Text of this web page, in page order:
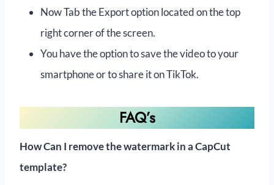
Now Tab the Export option located on the top
right corner of the screen.
You have the option to save the video to your
smartphone or to share it on TikTok.
FAQ’s
How Can I remove the watermark in a CapCut
template?